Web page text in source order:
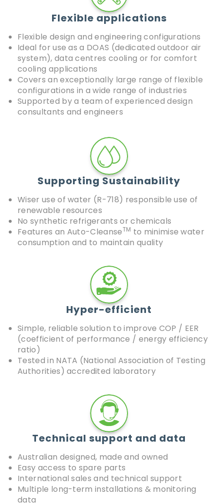
Flexible applications
Flexible design and engineering configurations
Ideal for use as a DOAS (dedicated outdoor air
system), data centres cooling or for comfort
cooling applications
Covers an exceptionally large range of flexible
configurations in a wide range of industries
Supported by a team of experienced design
consultants and engineers
Supporting Sustainability
Wiser use of water (R-718) responsible use of
renewable resources
No synthetic refrigerants or chemicals
Features an Auto-CleanseTM to minimise water
consumption and to maintain quality
Hyper-efficient
Simple, reliable solution to improve COP / EER
(coefficient of performance / energy efficiency
ratio)
Tested in NATA (National Association of Testing
Authorities) accredited laboratory
Technical support and data
Australian designed, made and owned
Easy access to spare parts
International sales and technical support
Multiple long-term installations & monitoring
data